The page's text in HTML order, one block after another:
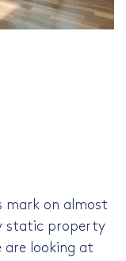
mark on almost
static property
are looking at